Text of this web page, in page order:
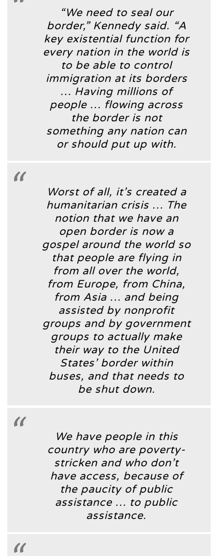
“We need to seal our
border,”Kennedy said. “A
key existential function for
every nation in the world is
to be able to control
immigration at its borders
… Having millions of
people … flowing across
the border is not
something any nation can
or should put up with.
Worst of all, it’s created a
humanitarian crisis … The
notion that we have an
open border is now a
gospel around the world so
that people are flying in
from all over the world,
from Europe, from China,
from Asia … and being
assisted by nonprofit
groups and by government
groups to actually make
their way to the United
States’ border within
buses, and that needs to
be shut down.
We have people in this
country who are poverty-
stricken and who don’t
have access, because of
the paucity of public
assistance … to public
assistance.